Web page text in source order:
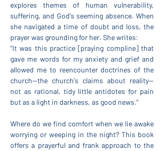
explores themes of human vulnerability,
suffering, and God's seeming absence. When
she navigated a time of doubt and loss, the
prayer was grounding for her. She writes:
"It was this practice [praying compline] that
gave me words for my anxiety and grief and
allowed me to reencounter doctrines of the
church—the church's claims about reality—
not as rational, tidy little antidotes for pain
but as a light in darkness, as good news."
Where do we find comfort when we lie awake
worrying or weeping in the night? This book
offers a prayerful and frank approach to the